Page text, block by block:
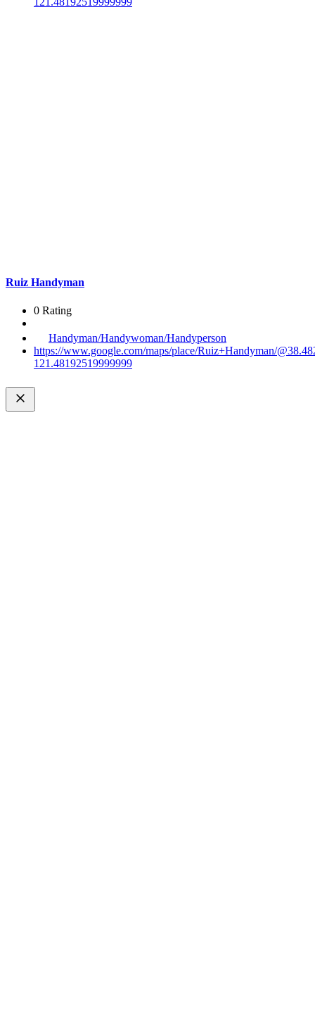
Ruiz Handyman
0 Rating
Handyman/Handywoman/Handyperson
https://www.google.com/maps/place/Ruiz+Handyman/
121.48192519999999